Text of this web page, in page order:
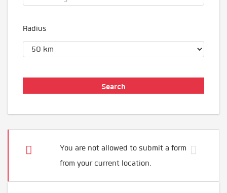
Radius
You are not allowed to submit a form
from your current location.